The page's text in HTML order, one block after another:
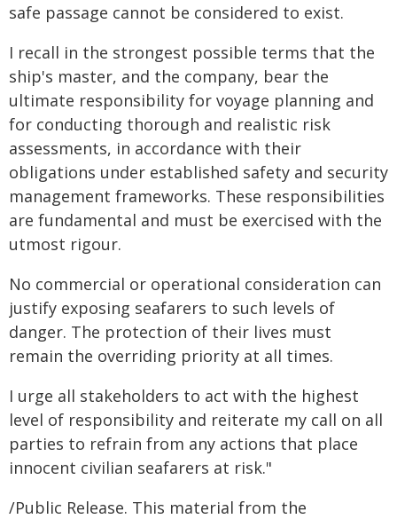
safe passage cannot be considered to exist.
I recall in the strongest possible terms that the
ship's master, and the company, bear the
ultimate responsibility for voyage planning and
for conducting thorough and realistic risk
assessments, in accordance with their
obligations under established safety and security
management frameworks. These responsibilities
are fundamental and must be exercised with the
utmost rigour.
No commercial or operational consideration can
justify exposing seafarers to such levels of
danger. The protection of their lives must
remain the overriding priority at all times.
I urge all stakeholders to act with the highest
level of responsibility and reiterate my call on all
parties to refrain from any actions that place
innocent civilian seafarers at risk."
/Public Release. This material from the